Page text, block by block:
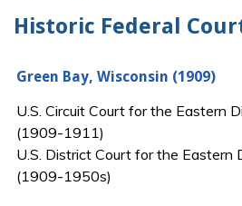
Historic Federal
Green Bay, Wisconsin (1909)
U.S. Circuit Court for the Eastern
(1909-1911)
U.S. District Court for the Eastern
(1909-1950s)